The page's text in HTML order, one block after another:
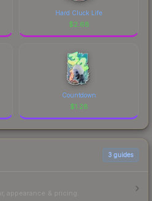
Hard Cluck Life
$2.68
Countdown
$1.28
3 guides
appearance & pricing.